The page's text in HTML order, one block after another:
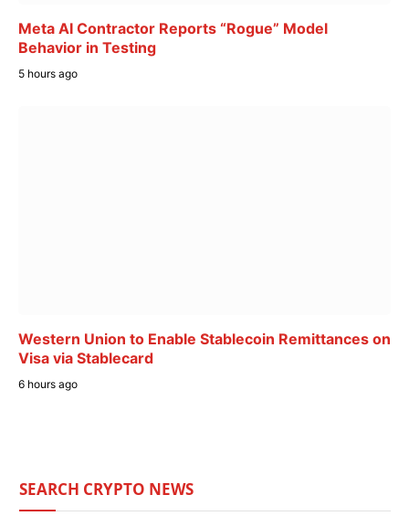
Meta AI Contractor Reports “Rogue” Model
Behavior in Testing
5 hours ago
Western Union to Enable Stablecoin Remittances on
Visa via Stablecard
6 hours ago
SEARCH CRYPTO NEWS